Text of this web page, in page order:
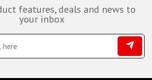
features, deals and news to
your inbox